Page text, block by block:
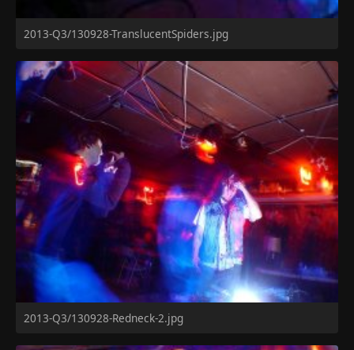
2013-Q3/130928-TranslucentSpiders.jpg
2013-Q3/130928-Redneck-2.jpg